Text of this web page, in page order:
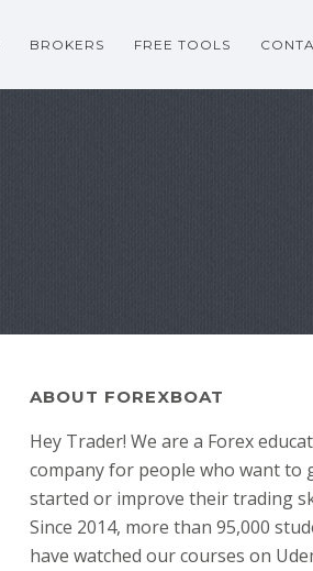
BROKERS FREE TOOLS
ABOUT FOREXBOAT
Hey Trader! We are a Forex
company for people who want to
started or improve their trading
Since 2014, more than 95,000
have watched our courses on